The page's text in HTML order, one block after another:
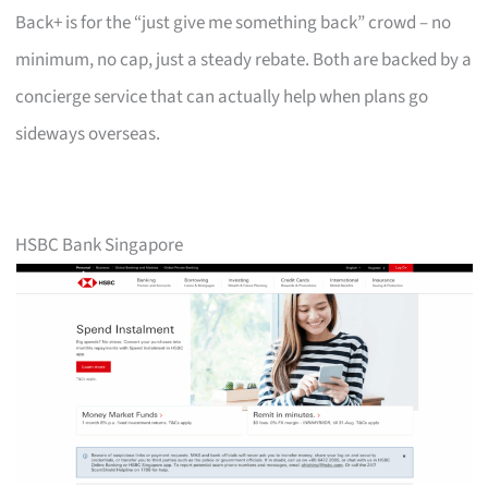
Back+ is for the “just give me something back” crowd – no
minimum, no cap, just a steady rebate. Both are backed by a
concierge service that can actually help when plans go
sideways overseas.
HSBC Bank Singapore